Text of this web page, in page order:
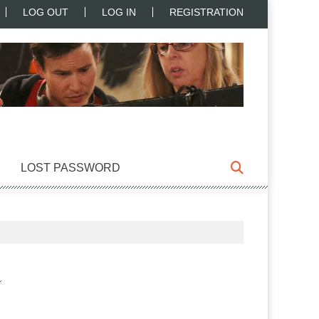
LOG OUT LOG IN REGISTRATION
LOST PASSWORD